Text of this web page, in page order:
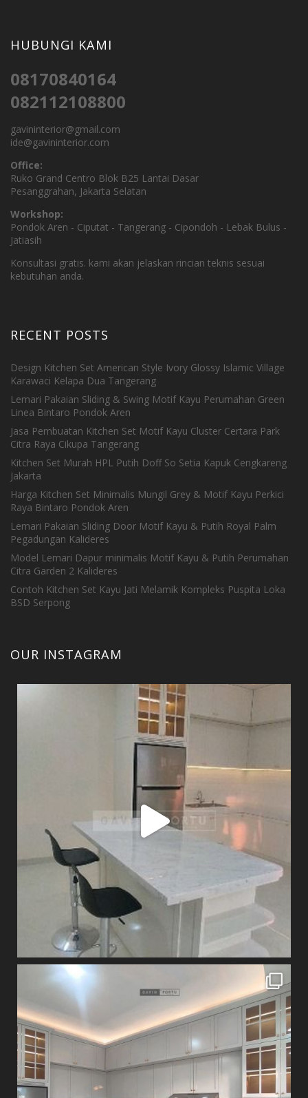
HUBUNGI KAMI
08170840164
082112108800
gavininterior@gmail.com
ide@gavininterior.com
Office:
Ruko Grand Centro Blok B25 Lantai Dasar
Pesanggrahan, Jakarta Selatan
Workshop:
Pondok Aren - Ciputat - Tangerang - Cipondoh - Lebak Bulus -
Jatiasih
Konsultasi gratis. kami akan jelaskan rincian teknis sesuai
kebutuhan anda.
RECENT POSTS
Design Kitchen Set American Style Ivory Glossy Islamic Village
Karawaci Kelapa Dua Tangerang
Lemari Pakaian Sliding & Swing Motif Kayu Perumahan Green
Linea Bintaro Pondok Aren
Jasa Pembuatan Kitchen Set Motif Kayu Cluster Certara Park
Citra Raya Cikupa Tangerang
Kitchen Set Murah HPL Putih Doff So Setia Kapuk Cengkareng
Jakarta
Harga Kitchen Set Minimalis Mungil Grey & Motif Kayu Perkici
Raya Bintaro Pondok Aren
Lemari Pakaian Sliding Door Motif Kayu & Putih Royal Palm
Pegadungan Kalideres
Model Lemari Dapur minimalis Motif Kayu & Putih Perumahan
Citra Garden 2 Kalideres
Contoh Kitchen Set Kayu Jati Melamik Kompleks Puspita Loka
BSD Serpong
OUR INSTAGRAM